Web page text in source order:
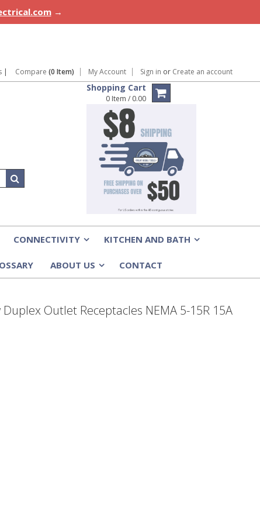
→
| Compare (0 Item) My Account Sign in or Create an account
Shopping Cart
0 Item / 0.00
CONNECTIVITY KITCHEN AND BATH
ABOUT US CONTACT
Duplex Outlet Receptacles NEMA 5-15R 15A